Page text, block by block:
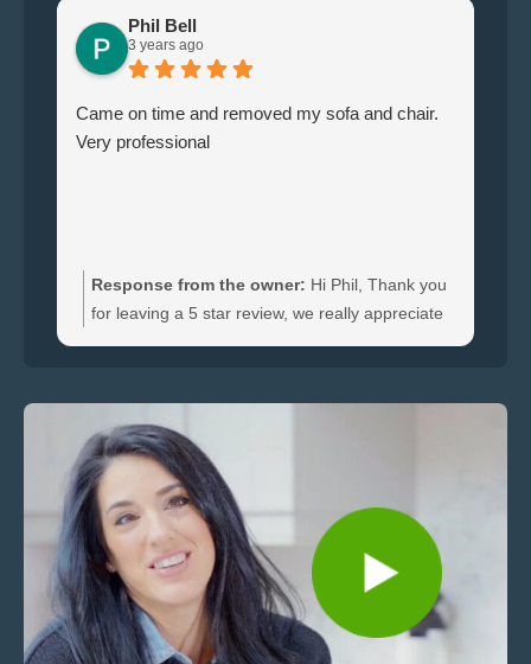
Phil Bell
3 years ago
Came on time and removed my sofa and chair.
Very professional
Response from the owner: Hi Phil, Thank you
for leaving a 5 star review, we really appreciate
quickly.